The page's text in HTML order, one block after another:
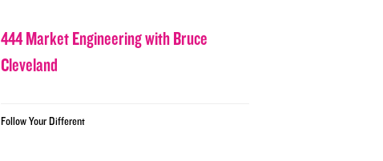
444 Market Engineering with Bruce
Cleveland
Follow Your Different